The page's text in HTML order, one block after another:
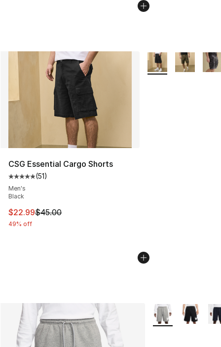
CSG Essential Cargo Shorts
Average customer rating - [5 out of 5 stars], 51 reviews
(51)
Men's
Black
This item is on sale. Price dropped from $45.00 to
$22.99$45.00
49% off
More Colors
More Colors